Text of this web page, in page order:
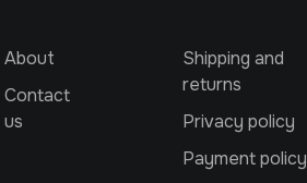
About
Contact
us
Shipping and
returns
Privacy policy
Payment policy